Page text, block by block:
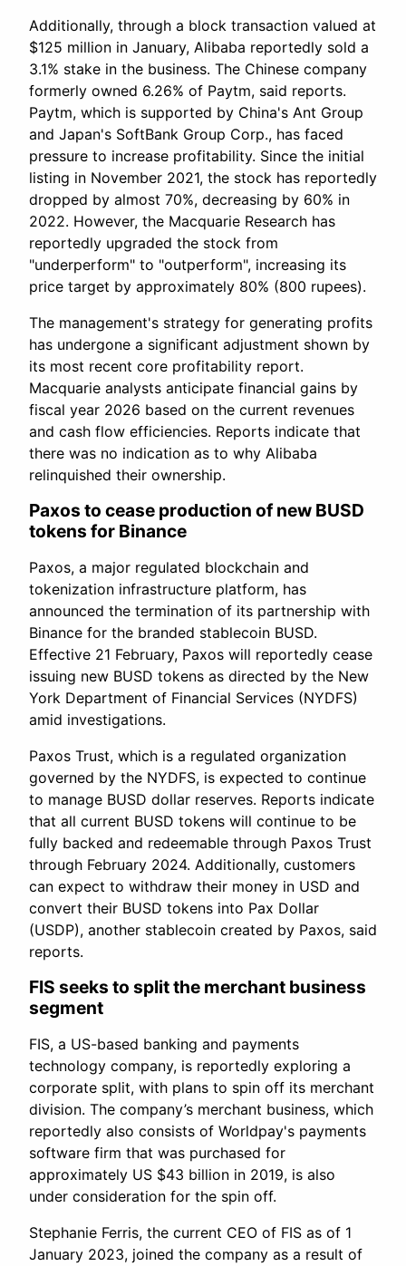
Additionally, through a block transaction valued at
$125 million in January, Alibaba reportedly sold a
3.1% stake in the business. The Chinese company
formerly owned 6.26% of Paytm, said reports.
Paytm, which is supported by China's Ant Group
and Japan's SoftBank Group Corp., has faced
pressure to increase profitability. Since the initial
listing in November 2021, the stock has reportedly
dropped by almost 70%, decreasing by 60% in
2022. However, the Macquarie Research has
reportedly upgraded the stock from
"underperform" to "outperform", increasing its
price target by approximately 80% (800 rupees).
The management's strategy for generating profits
has undergone a significant adjustment shown by
its most recent core profitability report.
Macquarie analysts anticipate financial gains by
fiscal year 2026 based on the current revenues
and cash flow efficiencies. Reports indicate that
there was no indication as to why Alibaba
relinquished their ownership.
Paxos to cease production of new BUSD
tokens for Binance
Paxos, a major regulated blockchain and
tokenization infrastructure platform, has
announced the termination of its partnership with
Binance for the branded stablecoin BUSD.
Effective 21 February, Paxos will reportedly cease
issuing new BUSD tokens as directed by the New
York Department of Financial Services (NYDFS)
amid investigations.
Paxos Trust, which is a regulated organization
governed by the NYDFS, is expected to continue
to manage BUSD dollar reserves. Reports indicate
that all current BUSD tokens will continue to be
fully backed and redeemable through Paxos Trust
through February 2024. Additionally, customers
can expect to withdraw their money in USD and
convert their BUSD tokens into Pax Dollar
(USDP), another stablecoin created by Paxos, said
reports.
FIS seeks to split the merchant business
segment
FIS, a US-based banking and payments
technology company, is reportedly exploring a
corporate split, with plans to spin off its merchant
division. The company’s merchant business, which
reportedly also consists of Worldpay's payments
software firm that was purchased for
approximately US $43 billion in 2019, is also
under consideration for the spin off.
Stephanie Ferris, the current CEO of FIS as of 1
January 2023, joined the company as a result of